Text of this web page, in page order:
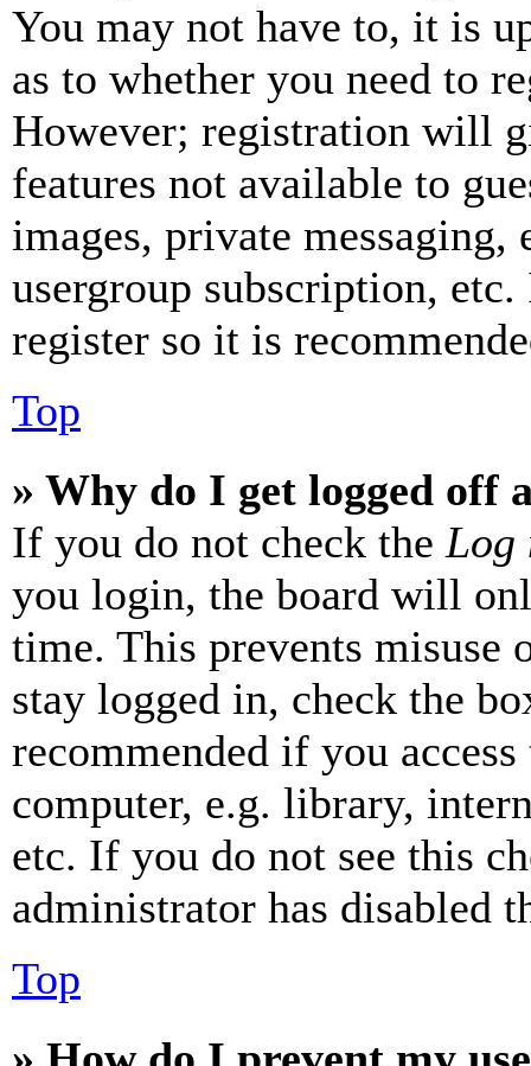
You may not have to, it is
as to whether you need to
However; registration will
features not available to
images, private
usergroup subscription,
register so it is
Top
» Why do I get logged off
If you do not check the Log
you login, the board will
time. This prevents misuse
stay logged in, check the
recommended if you
computer, e.g. library,
etc. If you do not see this
administrator has disabled
Top